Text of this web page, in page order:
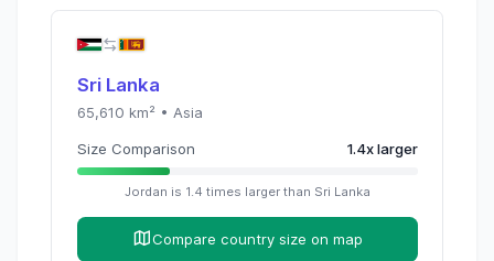
Sri Lanka
65,610 km² • Asia
Size Comparison 1.4xlarger
Jordan is 1.4 times larger than Sri Lanka
Compare country size on map